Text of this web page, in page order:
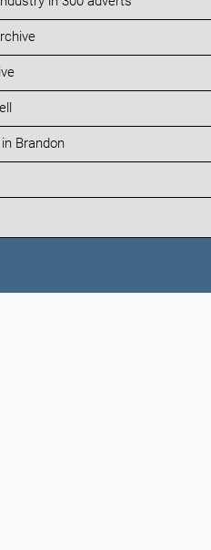
Brandon